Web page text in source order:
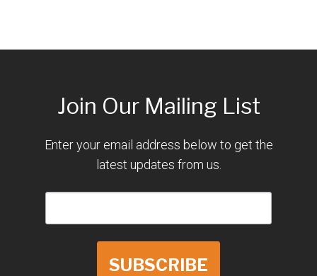
Join Our Mailing List
Enter your email address below to get the
latest updates from us.
SUBSCRIBE